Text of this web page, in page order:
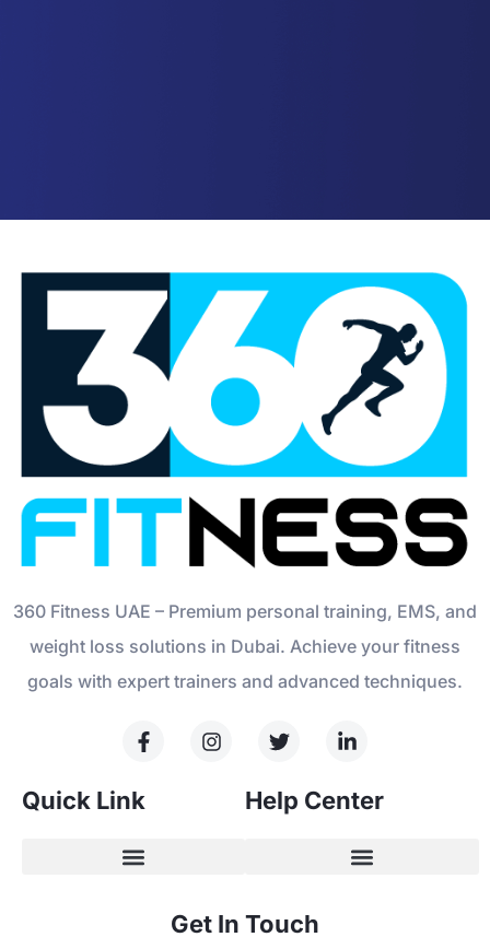
360 Fitness UAE – Premium personal training, EMS, and
weight loss solutions in Dubai. Achieve your fitness
goals with expert trainers and advanced techniques.
Quick Link Help Center
Get In Touch